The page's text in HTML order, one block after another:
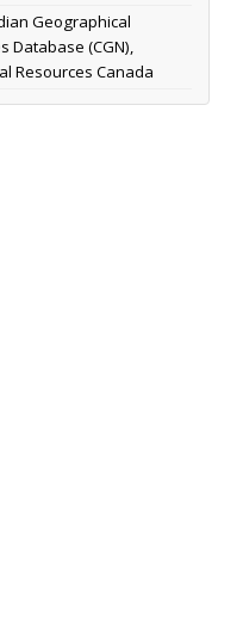
Geographical
Database (CGN),
Resources Canada